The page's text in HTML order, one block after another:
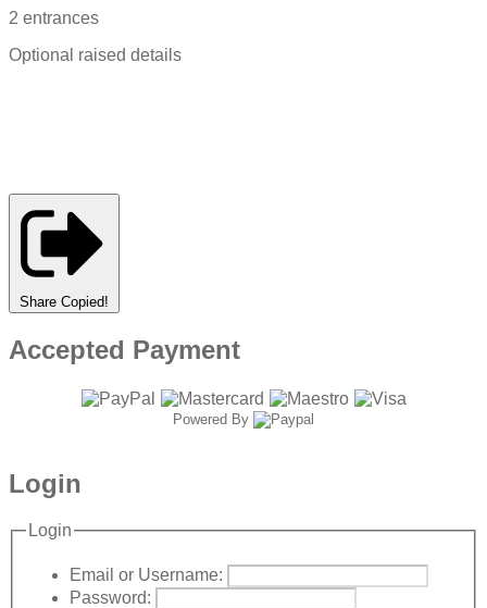
2 entrances
Optional raised details
Share Copied!
Accepted Payment
Powered By
Login
Login
Email or Username:
Password: